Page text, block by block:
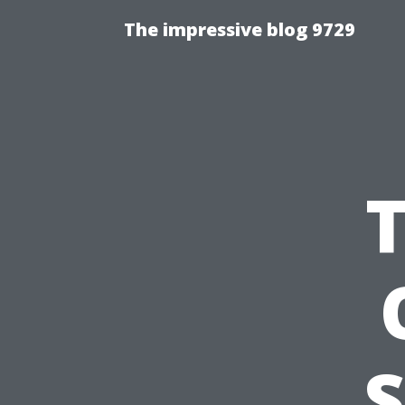
The impressive blog 9729